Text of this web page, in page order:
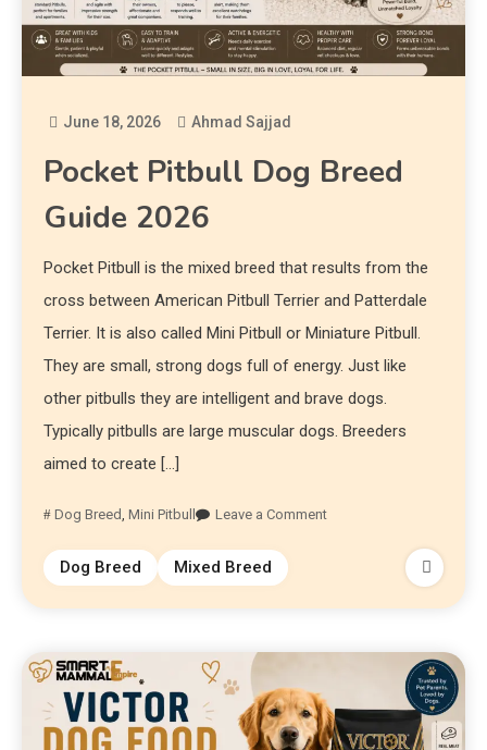
June 18, 2026 Ahmad Sajjad
Pocket Pitbull Dog Breed
Guide 2026
Pocket Pitbull is the mixed breed that results from the
cross between American Pitbull Terrier and Patterdale
Terrier. It is also called Mini Pitbull or Miniature Pitbull.
They are small, strong dogs full of energy. Just like
other pitbulls they are intelligent and brave dogs.
Typically pitbulls are large muscular dogs. Breeders
aimed to create […]
Dog Breed,Mini Pitbull Leave a Comment
Dog Breed Mixed Breed